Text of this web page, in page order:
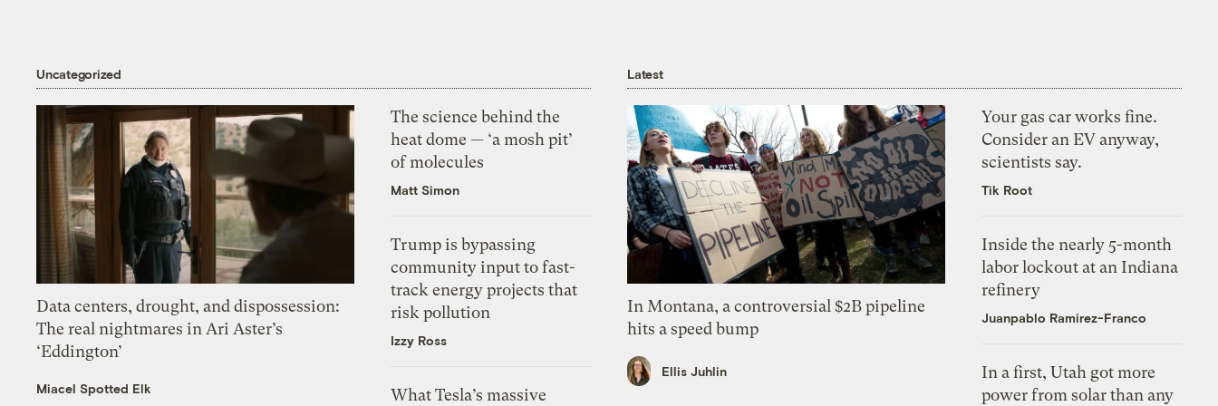
Uncategorized
Data centers, drought, and dispossession:
The real nightmares in Ari Aster’s
‘Eddington’
Miacel Spotted Elk
The science behind the
heat dome — ‘a mosh pit’
of molecules
Matt Simon
Trump is bypassing
community input to fast-
track energy projects that
risk pollution
Izzy Ross
What Tesla’s massive
Latest
In Montana, a controversial $2B pipeline
hits a speed bump
Ellis Juhlin
Your gas car works fine.
Consider an EV anyway,
scientists say.
Tik Root
Inside the nearly 5-month
labor lockout at an Indiana
refinery
Juanpablo Ramirez-Franco
In a first, Utah got more
power from solar than any